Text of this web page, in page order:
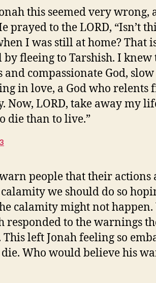
this seemed very wrong,
prayed to the LORD, “Isn’t
I was still at home? That
fleeing to Tarshish. I knew
and compassionate God,
in love, a God who relents
Now, LORD, take away my
die than to live.”
people that their actions
we should do so
calamity might not happen.
responded to the warnings
This left Jonah feeling so
Who would believe his